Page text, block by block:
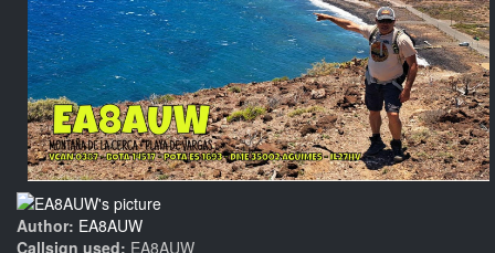
Author: EA8AUW
Callsign used: EA8AUW